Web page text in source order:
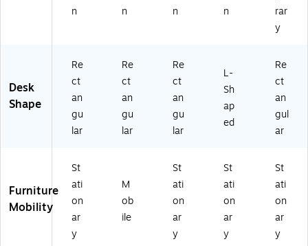
as
ZP
02
R
GL
D)
n
n
n
n
rar
y
Desk
Shape
Re
ct
an
gu
lar
Re
ct
an
gu
lar
Re
ct
an
gu
lar
L-
Sh
ap
ed
Re
ct
an
gul
ar
Furniture
Mobility
St
ati
on
ar
y
M
ob
ile
St
ati
on
ar
y
St
ati
on
ar
y
St
ati
on
ar
y